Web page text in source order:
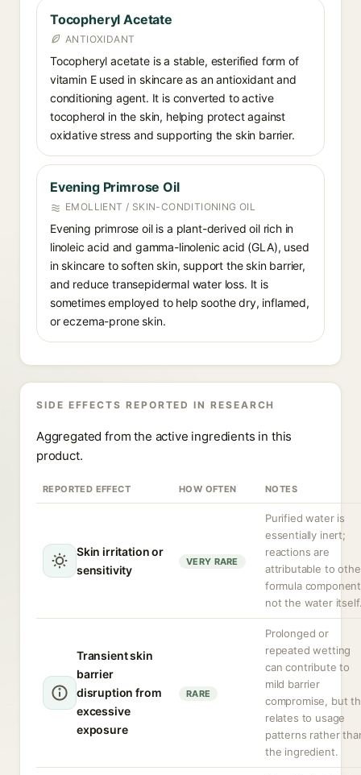
Tocopheryl Acetate
ANTIOXIDANT
Tocopheryl acetate is a stable, esterified form of
vitamin E used in skincare as an antioxidant and
conditioning agent. It is converted to active
tocopherol in the skin, helping protect against
oxidative stress and supporting the skin barrier.
Evening Primrose Oil
EMOLLIENT / SKIN-CONDITIONING OIL
Evening primrose oil is a plant-derived oil rich in
linoleic acid and gamma-linolenic acid (GLA), used
in skincare to soften skin, support the skin barrier,
and reduce transepidermal water loss. It is
sometimes employed to help soothe dry, inflamed,
or eczema-prone skin.
SIDE EFFECTS REPORTED IN RESEARCH
Aggregated from the active ingredients in this
product.
REPORTED EFFECT HOW OFTEN NOTES
Skin irritation or
sensitivity
VERY RARE
Purified water is
essentially inert;
reactions are
attributable to
formula
not the water
Transient skin
barrier
disruption from
excessive
exposure
RARE
Prolonged or
repeated wetting
can contribute to
mild barrier
compromise, but
relates to usage
patterns rather
the ingredient.